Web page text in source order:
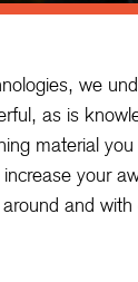
we
as is
material
your
and